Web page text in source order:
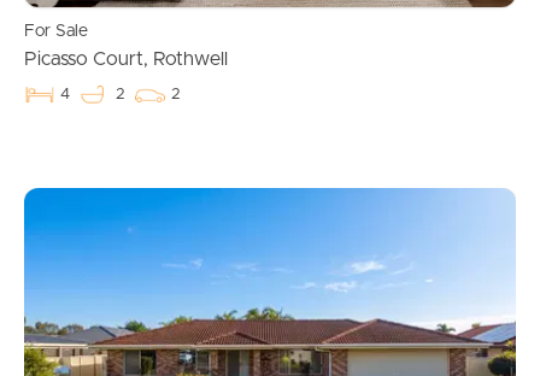
Buying & Selling
For Sale
Picasso Court, Rothwell
4 2 2